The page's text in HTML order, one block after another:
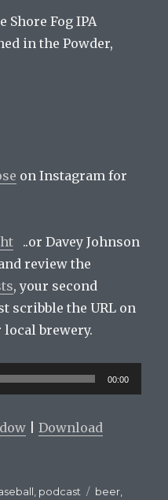
Shore Fog IPA
in the Powder,
on Instagram for
..or Davey Johnson
review the
, your second
scribble the URL on
brewery.
00:00
|Download
, podcast Tags
beer,